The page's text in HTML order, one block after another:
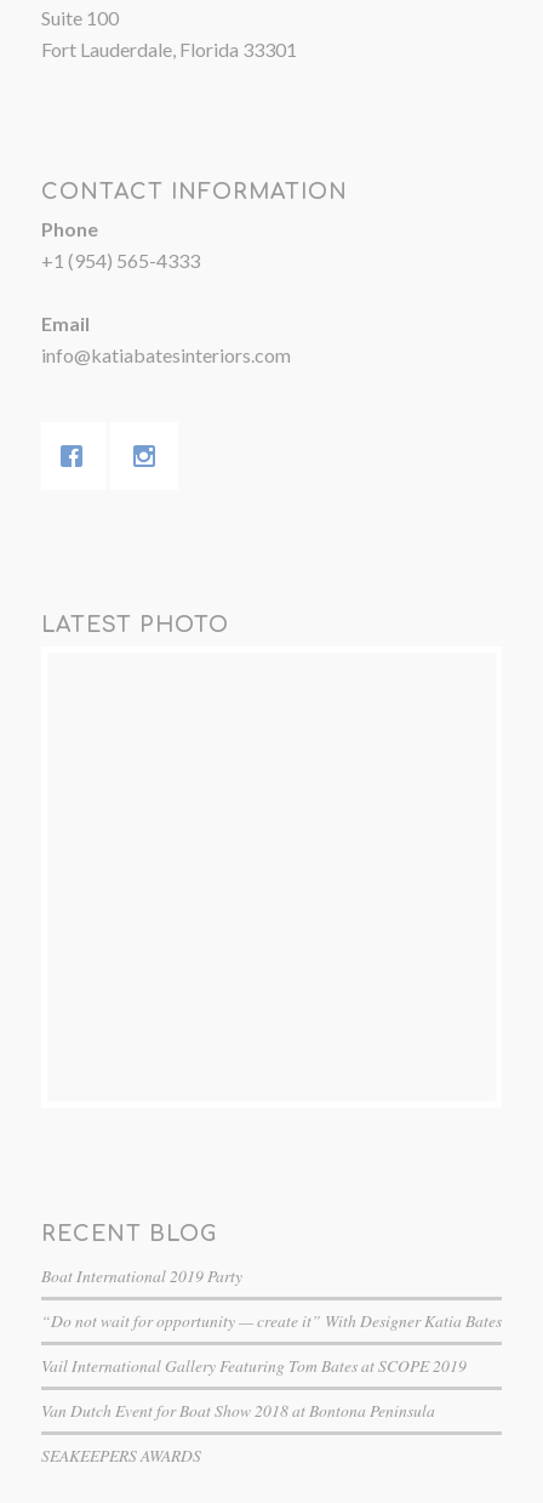
Suite 100
Fort Lauderdale, Florida 33301
CONTACT INFORMATION
Phone
+1 (954) 565-4333
Email
info@katiabatesinteriors.com
LATEST PHOTO
RECENT BLOG
Boat International 2019 Party
“Do not wait for opportunity — create it” With Designer Katia Bates
Vail International Gallery Featuring Tom Bates at SCOPE 2019
Van Dutch Event for Boat Show 2018 at Bontona Peninsula
SEAKEEPERS AWARDS